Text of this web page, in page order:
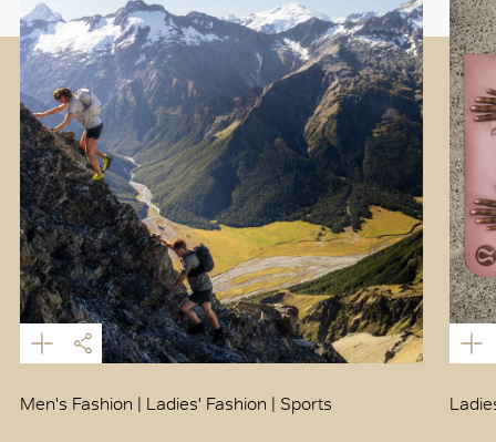
Men's Fashion | Ladies' Fashion | Sports